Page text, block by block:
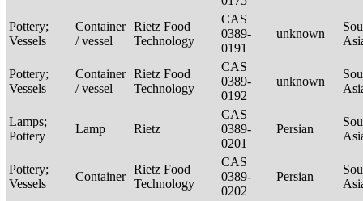
Pottery;
Vessels
Container
/ vessel
Rietz Food
Technology
CAS
0389-
0191
unknown
Pottery;
Vessels
Container
/ vessel
Rietz Food
Technology
CAS
0389-
0192
unknown
Lamps;
Pottery
Lamp Rietz
CAS
0389-
0201
Persian
Pottery;
Vessels
Container
Rietz Food
Technology
CAS
0389-
0202
Persian